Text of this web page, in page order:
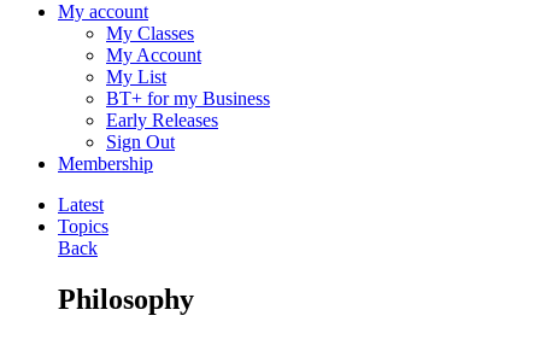
My account
My Classes
My Account
My List
BT+ for my Business
Early Releases
Sign Out
Membership
Latest
Topics
Back
Philosophy